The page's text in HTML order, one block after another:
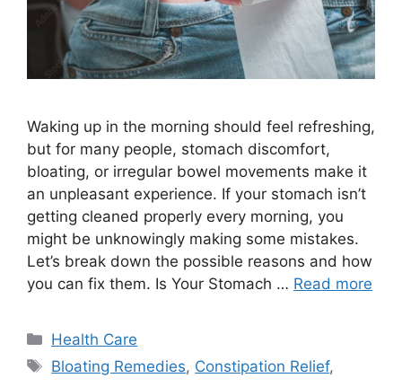
Waking up in the morning should feel refreshing,
but for many people, stomach discomfort,
bloating, or irregular bowel movements make it
an unpleasant experience. If your stomach isn’t
getting cleaned properly every morning, you
might be unknowingly making some mistakes.
Let’s break down the possible reasons and how
you can fix them. Is Your Stomach … Read more
Categories
Health Care
Tags
Bloating Remedies, Constipation Relief,